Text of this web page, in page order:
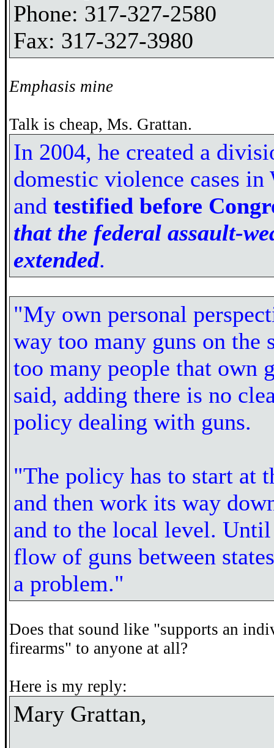
Phone: 317-327-2580
Fax: 317-327-3980
Emphasis mine
Talk is cheap, Ms. Grattan.
In 2004, he created a
domestic violence cases
and testified before
that the federal assault-
extended.
"My own personal
way too many guns on the
too many people that own
said, adding there is no
policy dealing with guns.
"The policy has to start at
and then work its way
and to the local level.
flow of guns between
a problem."
Does that sound like "supports an
firearms" to anyone at all?
Here is my reply:
Mary Grattan,